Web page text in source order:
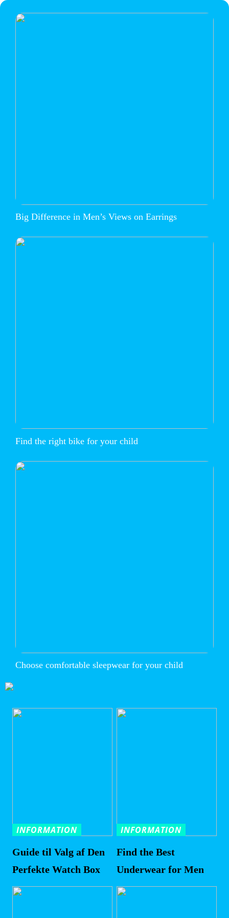
Big Difference in Men’s Views on Earrings
Find the right bike for your child
Choose comfortable sleepwear for your child
INFORMATION
Guide til Valg af Den
Perfekte Watch Box
INFORMATION
Find the Best
Underwear for Men